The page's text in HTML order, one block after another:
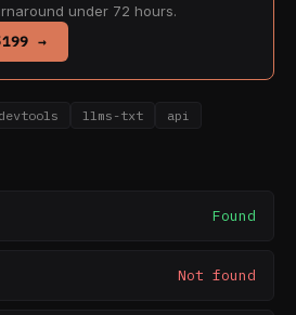
under 72 hours.
→
devtools llms-txt api
Found
Not found